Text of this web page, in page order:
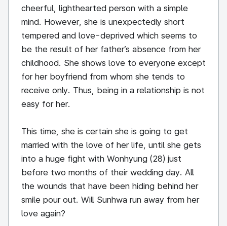
cheerful, lighthearted person with a simple
mind. However, she is unexpectedly short
tempered and love-deprived which seems to
be the result of her father’s absence from her
childhood. She shows love to everyone except
for her boyfriend from whom she tends to
receive only. Thus, being in a relationship is not
easy for her.
This time, she is certain she is going to get
married with the love of her life, until she gets
into a huge fight with Wonhyung (28) just
before two months of their wedding day. All
the wounds that have been hiding behind her
smile pour out. Will Sunhwa run away from her
love again?